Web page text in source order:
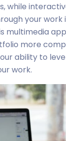
while
your work
multimedia
more
ability to
work.